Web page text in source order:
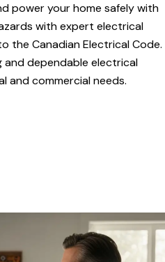
power your home safely with
with expert electrical
the Canadian Electrical Code.
dependable electrical
and commercial needs.